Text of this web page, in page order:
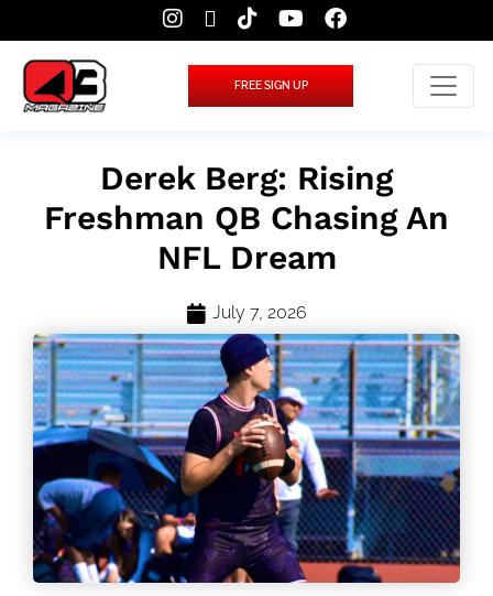
FREE SIGN UP
Derek Berg: Rising
Freshman QB Chasing An
NFL Dream
July 7, 2026